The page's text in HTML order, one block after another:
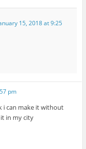
15, 2018 at 9:25
pm
i can make it without
in my city